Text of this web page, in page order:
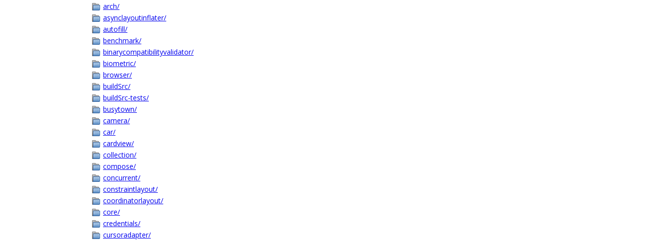
arch/
asynclayoutinflater/
autofill/
benchmark/
binarycompatibilityvalidator/
biometric/
browser/
buildSrc/
buildSrc-tests/
busytown/
camera/
car/
cardview/
collection/
compose/
concurrent/
constraintlayout/
coordinatorlayout/
core/
credentials/
cursoradapter/